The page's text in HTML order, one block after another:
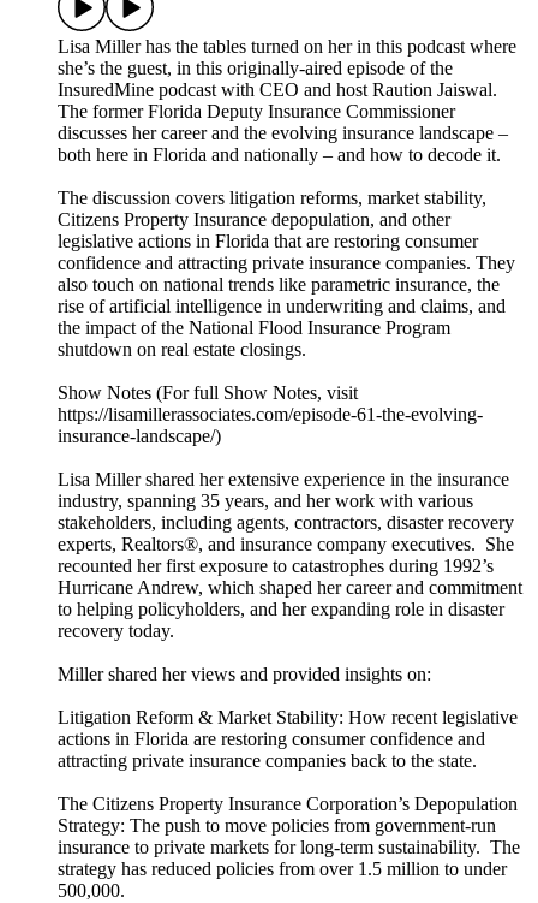
Lisa Miller has the tables turned on her in this podcast where
she’s the guest, in this originally-aired episode of the
InsuredMine podcast with CEO and host Raution Jaiswal.
The former Florida Deputy Insurance Commissioner
discusses her career and the evolving insurance landscape –
both here in Florida and nationally – and how to decode it.
The discussion covers litigation reforms, market stability,
Citizens Property Insurance depopulation, and other
legislative actions in Florida that are restoring consumer
confidence and attracting private insurance companies. They
also touch on national trends like parametric insurance, the
rise of artificial intelligence in underwriting and claims, and
the impact of the National Flood Insurance Program
shutdown on real estate closings.
Show Notes (For full Show Notes, visit
https://lisamillerassociates.com/episode-61-the-evolving-
insurance-landscape/)
Lisa Miller shared her extensive experience in the insurance
industry, spanning 35 years, and her work with various
stakeholders, including agents, contractors, disaster recovery
experts, Realtors®, and insurance company executives. She
recounted her first exposure to catastrophes during 1992’s
Hurricane Andrew, which shaped her career and commitment
to helping policyholders, and her expanding role in disaster
recovery today.
Miller shared her views and provided insights on:
Litigation Reform & Market Stability: How recent legislative
actions in Florida are restoring consumer confidence and
attracting private insurance companies back to the state.
The Citizens Property Insurance Corporation’s Depopulation
Strategy: The push to move policies from government-run
insurance to private markets for long-term sustainability. The
strategy has reduced policies from over 1.5 million to under
500,000.